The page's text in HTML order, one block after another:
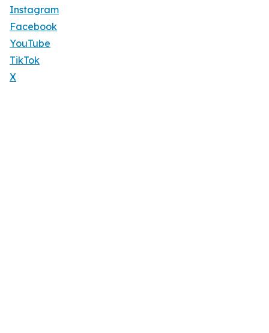
Instagram
Facebook
YouTube
TikTok
X